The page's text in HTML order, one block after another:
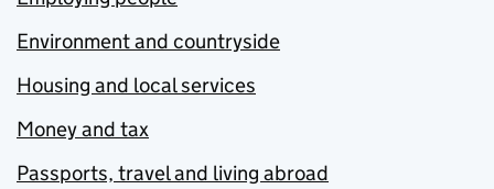
Environment and countryside
Housing and local services
Money and tax
Passports, travel and living abroad